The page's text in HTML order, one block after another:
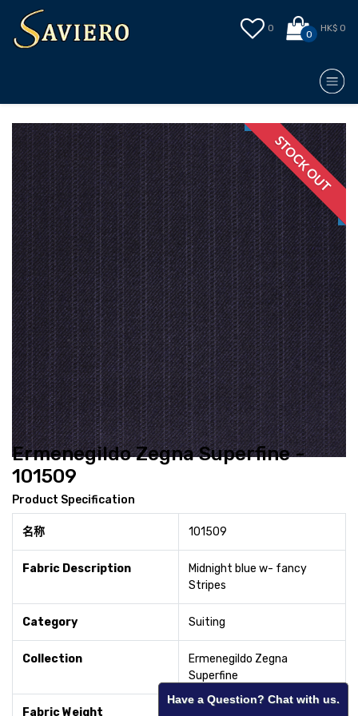
0
0
HK$ 0
STOCK OUT
Ermenegildo Zegna Superfine -
101509
Product Specification
名称 101509
Fabric Description
Midnight blue w- fancy
Stripes
Category Suiting
Collection
Ermenegildo Zegna
Superfine
Fabric Weight
Have a Question? Chat with us.